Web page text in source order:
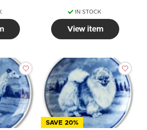
IN STOCK
View item
SAVE 20%